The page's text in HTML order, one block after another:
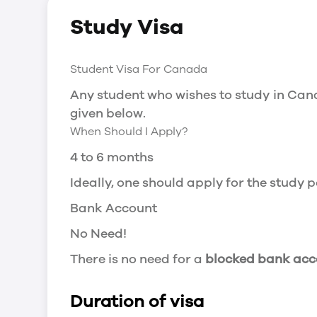
You will need a Social Insurance
Working after completing your course
In Canada, you will need a work
Post-Graduation Work Permit (PGWP)
Visit Government of Canada Website
Post-Graduation Work Permit (PGWP)
The Post- Graduation Work Permit
or more.
Application
how can i apply
then wait for the decision to come.
Study Visa
Student Visa For Canada
Any student who wishes to study in
given below.
When Should I Apply?
4 to 6 months
Ideally, one should apply for the study
Bank Account
No Need!
There is no need for a blocked bank
Duration of visa